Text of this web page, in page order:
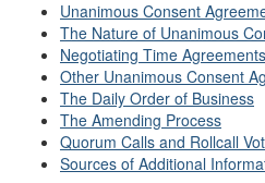
Unanimous Consent
The Nature of Unanimous
Negotiating Time Agreements
Other Unanimous Consent
The Daily Order of Business
The Amending Process
Quorum Calls and Rollcall
Sources of Additional